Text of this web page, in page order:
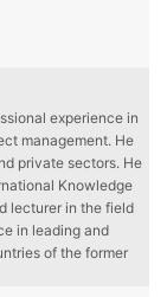
experience in
management. He
private sectors. He
Knowledge
lecturer in the field
in leading and
of the former